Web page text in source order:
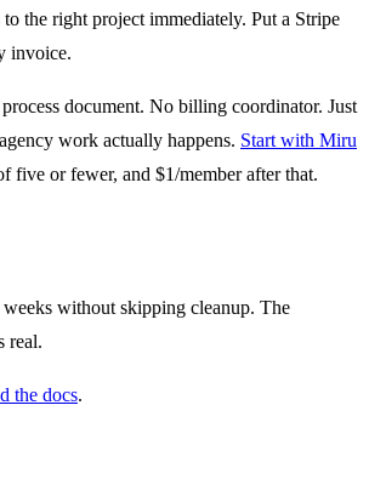
to the right project immediately. Put a Stripe
invoice.
document. No billing coordinator. Just
work actually happens. Start with Miru
five or fewer, and $1/member after that.
without skipping cleanup. The
real.
the docs.